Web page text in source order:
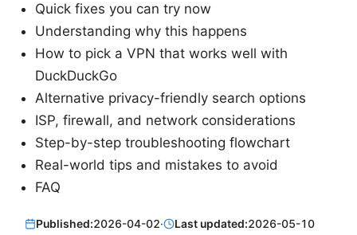
Quick fixes you can try now
Understanding why this happens
How to pick a VPN that works well with
DuckDuckGo
Alternative privacy-friendly search options
ISP, firewall, and network considerations
Step-by-step troubleshooting flowchart
Real-world tips and mistakes to avoid
FAQ
Published:2026-04-02· Last updated:2026-05-10